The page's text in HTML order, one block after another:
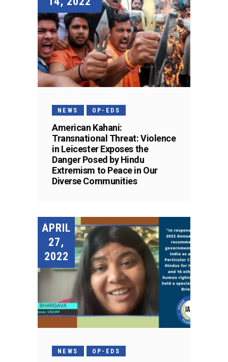
NEWS OP-EDS
American Kahani:
Transnational Threat: Violence
in Leicester Exposes the
Danger Posed by Hindu
Extremism to Peace in Our
Diverse Communities
APRIL
27,
2022
NEWS OP-EDS